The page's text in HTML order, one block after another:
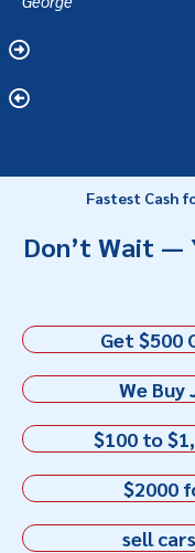
Fastest Cash
Don’t Wait —
Get $500
We Buy
$100 to
$2000
sell